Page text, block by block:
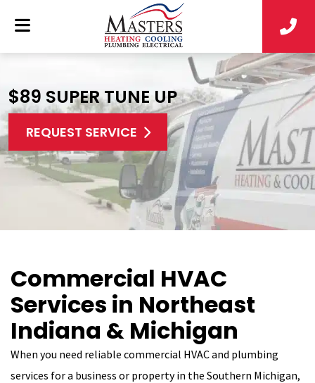
$89 SUPER TUNE UP
REQUEST SERVICE
Commercial HVAC
Services in Northeast
Indiana & Michigan
When you need reliable commercial HVAC and plumbing
services for a business or property in the Southern Michigan,